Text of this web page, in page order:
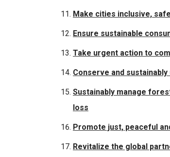
Make cities inclusive,
Ensure sustainable
Take urgent action to
Conserve and
Sustainably manage
loss
Promote just, peaceful
Revitalize the global